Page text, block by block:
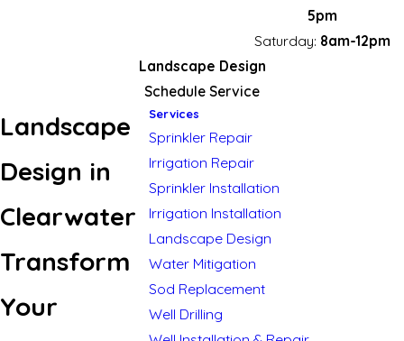
5pm
Saturday: 8am-12pm
Landscape Design
Schedule Service
Landscape
Design in
Clearwater
Transform
Your
Services
Sprinkler Repair
Irrigation Repair
Sprinkler Installation
Irrigation Installation
Landscape Design
Water Mitigation
Sod Replacement
Well Drilling